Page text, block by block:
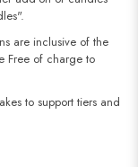
are inclusive of the
Free of charge to
to support tiers and